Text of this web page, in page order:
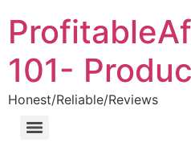
101-
Honest/Reliable/Reviews